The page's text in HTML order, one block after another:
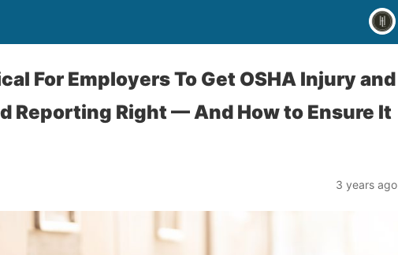
For Employers To Get OSHA Injury and
Reporting Right — And How to Ensure It
3 years ago